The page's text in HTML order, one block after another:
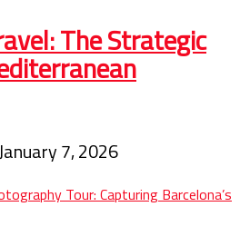
The Strategic
7, 2026